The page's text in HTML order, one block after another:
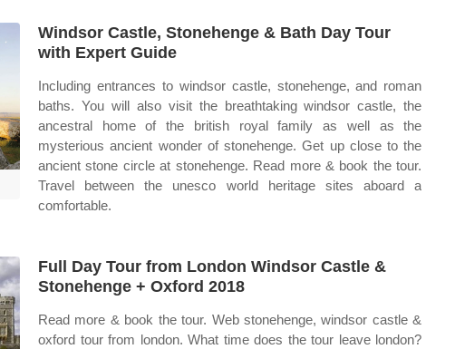
Windsor Castle, Stonehenge & Bath Day Tour
with Expert Guide
Including entrances to windsor castle, stonehenge, and roman
baths. You will also visit the breathtaking windsor castle, the
ancestral home of the british royal family as well as the
mysterious ancient wonder of stonehenge. Get up close to the
ancient stone circle at stonehenge. Read more & book the tour.
Travel between the unesco world heritage sites aboard a
comfortable.
Full Day Tour from London Windsor Castle &
Stonehenge + Oxford 2018
Read more & book the tour. Web stonehenge, windsor castle &
oxford tour from london. What time does the tour leave london?